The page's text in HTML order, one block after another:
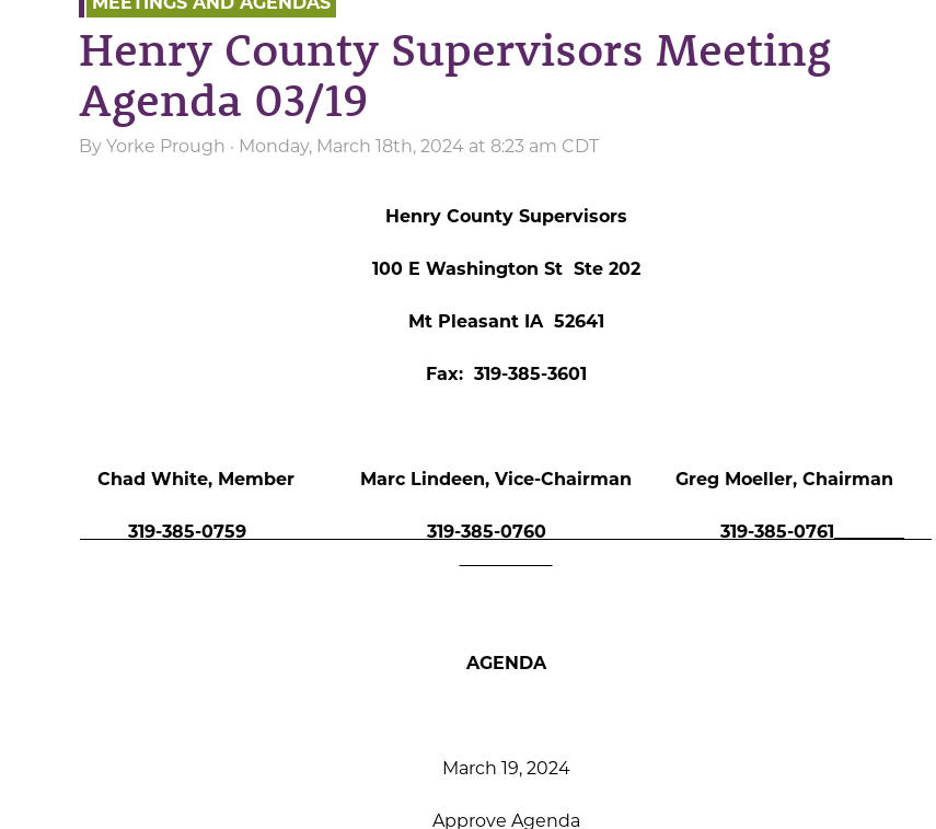
Henry County Supervisors Meeting
Agenda 03/19
By Yorke Prough · Monday, March 18th, 2024 at 8:23 am CDT
Henry County Supervisors
100 E Washington St Ste 202
Mt Pleasant IA 52641
Fax: 319-385-3601
Chad White, Member Marc Lindeen, Vice-Chairman Greg Moeller, Chairman
319-385-0759 319-385-0760 319-385-0761________
AGENDA
March 19, 2024
Approve Agenda